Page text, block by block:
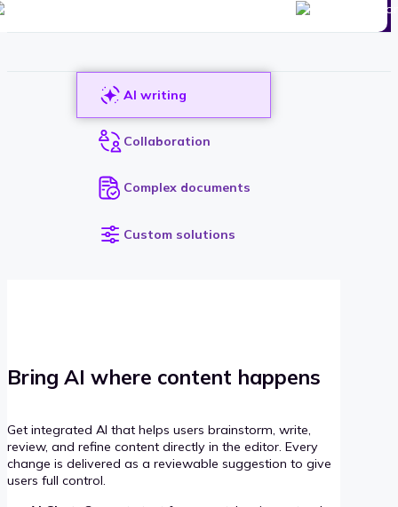
AI writing
Collaboration
Complex documents
Custom solutions
Bring AI where content happens
Get integrated AI that helps users brainstorm, write,
review, and refine content directly in the editor. Every
change is delivered as a reviewable suggestion to give
users full control.